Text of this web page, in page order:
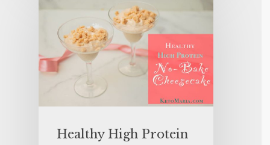
Healthy High Protein